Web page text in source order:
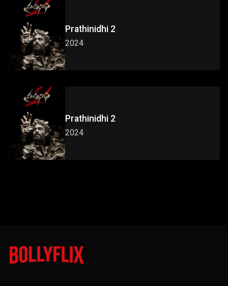
Prathinidhi 2
2024
Prathinidhi 2
2024